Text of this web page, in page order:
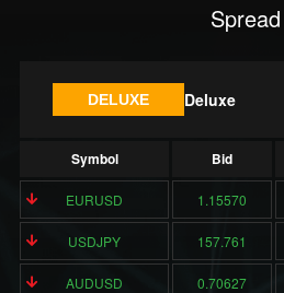
Spread
DELUXE Deluxe
Symbol Bid
EURUSD 1.15570
USDJPY 157.761
AUDUSD 0.70627